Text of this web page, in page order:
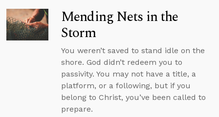
Mending Nets in the
Storm
You weren’t saved to stand idle on the
shore. God didn’t redeem you to
passivity. You may not have a title, a
platform, or a following, but if you
belong to Christ, you’ve been called to
prepare.